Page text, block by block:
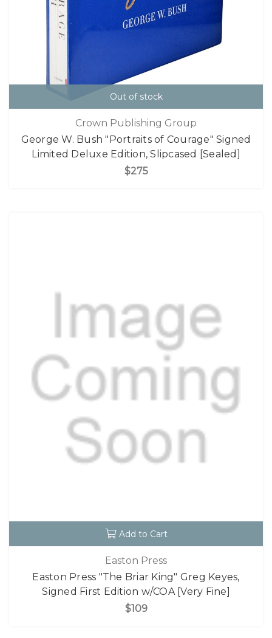
Out of stock
Crown Publishing Group
George W. Bush "Portraits of Courage" Signed
Limited Deluxe Edition, Slipcased [Sealed]
$275
Add to Cart
Easton Press
Easton Press "The Briar King" Greg Keyes,
Signed First Edition w/COA [Very Fine]
$109